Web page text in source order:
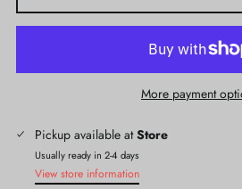
More payment
Pickup available atStore
Usually ready in 2-4 days
View store information